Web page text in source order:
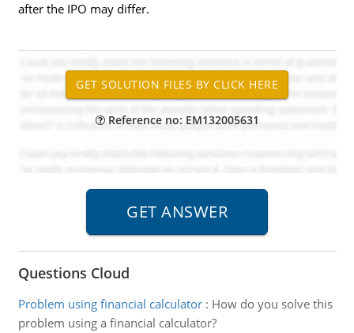
after the IPO may differ.
Reference no: EM132005631
Questions Cloud
Problem using financial calculator: How do you solve this
problem using a financial calculator?